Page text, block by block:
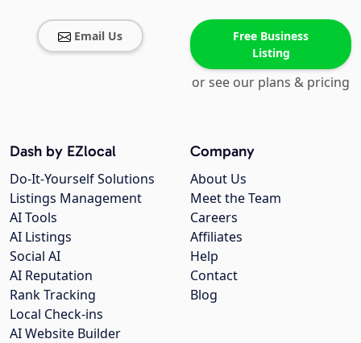
Email Us
Free Business
Listing
or see our plans & pricing
Company
About Us
Meet the Team
Careers
Affiliates
Help
Contact
Blog
Dash by EZlocal
Do-It-Yourself Solutions
Listings Management
AI Tools
AI Listings
Social AI
AI Reputation
Rank Tracking
Local Check-ins
AI Website Builder